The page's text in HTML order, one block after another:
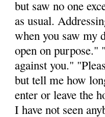
but saw no one
as usual.
when you saw my
open on pur­pose."
against you."
but tell me how
enter or leave the
I have not seen